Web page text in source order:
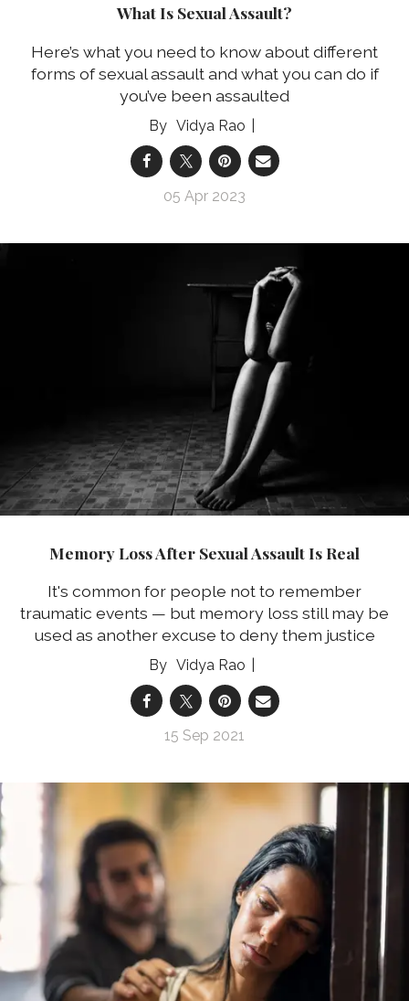
What Is Sexual Assault?
Here’s what you need to know about different
forms of sexual assault and what you can do if
you’ve been assaulted
Vidya Rao
05 Apr 2023
Memory Loss After Sexual Assault Is Real
It's common for people not to remember
traumatic events — but memory loss still may be
used as another excuse to deny them justice
Vidya Rao
15 Sep 2021